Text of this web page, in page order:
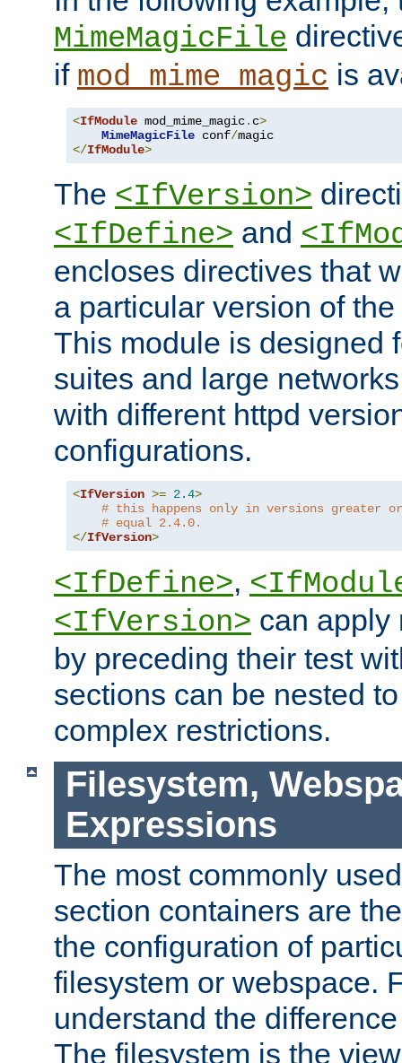
MimeMagicFile
if mod_mime_magic is
<IfModule mod_mime_magic. c>
MimeMagicFile conf/
</IfModule>
The <IfVersion>
<IfDefine> and
encloses directives that
a particular version of
This module is designed
suites and large
with different httpd
configurations.
<IfVersion >= 2.4>
# this happens only in versions greater or
# equal 2.4.0.
</IfVersion>
<IfDefine>,
<IfVersion> can apply
by preceding their test
sections can be nested
complex restrictions.
Filesystem,
Expressions
The most commonly
section containers are
the configuration of
filesystem or webspace.
understand the
The filesystem is the